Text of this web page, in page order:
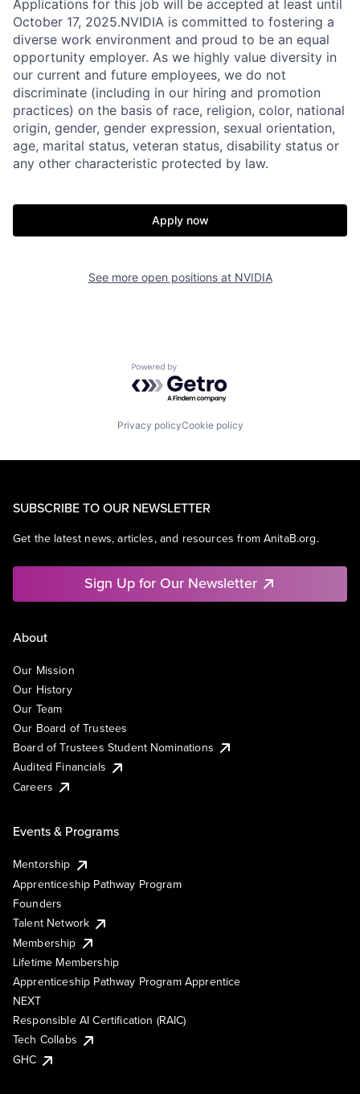
Applications for this job will be accepted at least until
October 17, 2025.NVIDIA is committed to fostering a
diverse work environment and proud to be an equal
opportunity employer. As we highly value diversity in
our current and future employees, we do not
discriminate (including in our hiring and promotion
practices) on the basis of race, religion, color, national
origin, gender, gender expression, sexual orientation,
age, marital status, veteran status, disability status or
any other characteristic protected by law.
Apply now
See more open positions at NVIDIA
Powered by Getro.com
Privacy policyCookie policy
SUBSCRIBE TO OUR NEWSLETTER
Get the latest news, articles, and resources from AnitaB.org.
Sign Up for Our Newsletter
About
Our Mission
Our History
Our Team
Our Board of Trustees
Board of Trustees Student Nominations
Audited Financials
Careers
Events & Programs
Mentorship
Apprenticeship Pathway Program
Founders
Talent Network
Membership
Lifetime Membership
Apprenticeship Pathway Program Apprentice
NEXT
Responsible AI Certification (RAIC)
Tech Collabs
GHC